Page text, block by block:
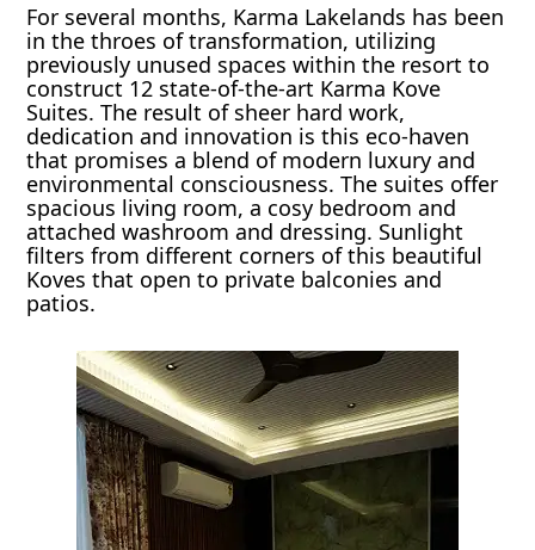
For several months, Karma Lakelands has been
in the throes of transformation, utilizing
previously unused spaces within the resort to
construct 12 state-of-the-art Karma Kove
Suites. The result of sheer hard work,
dedication and innovation is this eco-haven
that promises a blend of modern luxury and
environmental consciousness. The suites offer
spacious living room, a cosy bedroom and
attached washroom and dressing. Sunlight
filters from different corners of this beautiful
Koves that open to private balconies and
patios.